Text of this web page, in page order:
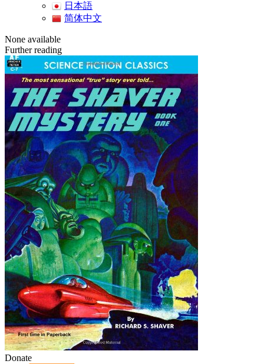
日本語
简体中文
None available
Further reading
Donate